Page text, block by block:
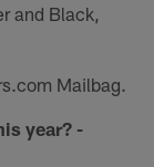
and Black,
Mailbag.
year? -